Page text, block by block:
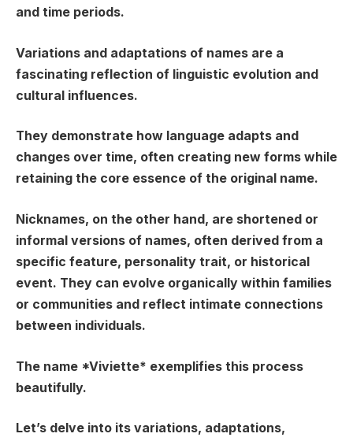
and time periods.
Variations and adaptations of names are a
fascinating reflection of linguistic evolution and
cultural influences.
They demonstrate how language adapts and
changes over time, often creating new forms while
retaining the core essence of the original name.
Nicknames, on the other hand, are shortened or
informal versions of names, often derived from a
specific feature, personality trait, or historical
event. They can evolve organically within families
or communities and reflect intimate connections
between individuals.
The name *Viviette* exemplifies this process
beautifully.
Let’s delve into its variations, adaptations,